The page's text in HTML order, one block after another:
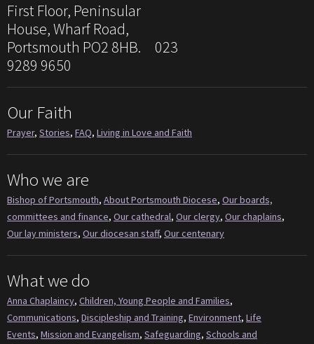
First Floor, Peninsular
House, Wharf Road,
Portsmouth PO2 8HB. 023
9289 9650
Our Faith
Prayer, Stories, FAQ, Living in Love and Faith
Who we are
Bishop of Portsmouth, About Portsmouth Diocese, Our boards,
committees and finance, Our cathedral, Our clergy, Our chaplains,
Our lay ministers, Our diocesan staff, Our centenary
What we do
Anna Chaplaincy, Children, Young People and Families,
Communications, Discipleship and Training, Environment, Life
Events, Mission and Evangelism, Safeguarding, Schools and